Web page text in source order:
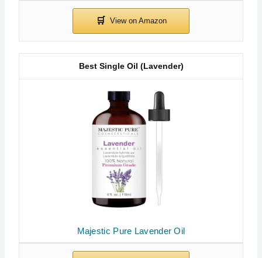
Majestic Pure Lavender Oil
Best Single Oil (Lavender)